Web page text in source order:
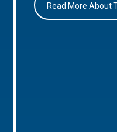
Read More About